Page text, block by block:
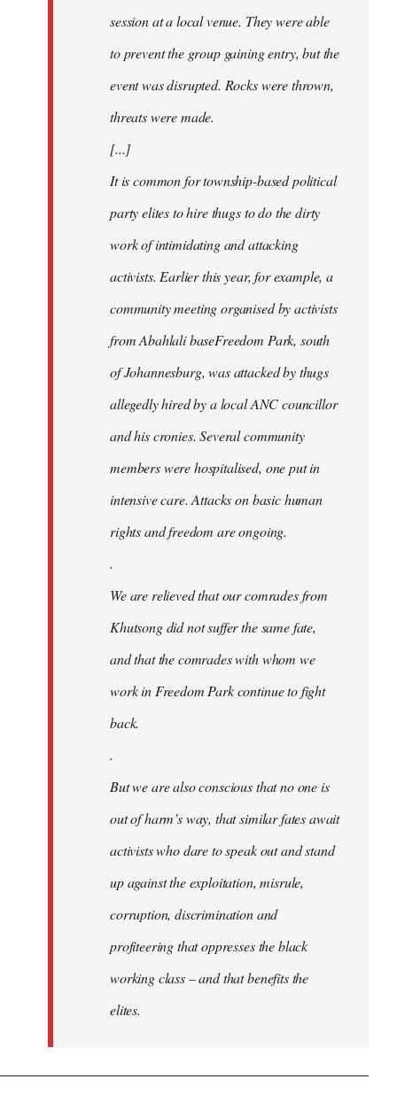
session at a local venue. They were able
to prevent the group gaining entry, but the
event was disrupted. Rocks were thrown,
threats were made.
[...]
It is common for township-based political
party elites to hire thugs to do the dirty
work of intimidating and attacking
activists. Earlier this year, for example, a
community meeting organised by activists
from Abahlali baseFreedom Park, south
of Johannesburg, was attacked by thugs
allegedly hired by a local ANC councillor
and his cronies. Several community
members were hospitalised, one put in
intensive care. Attacks on basic human
rights and freedom are ongoing.
.
We are relieved that our comrades from
Khutsong did not suffer the same fate,
and that the comrades with whom we
work in Freedom Park continue to fight
back.
.
But we are also conscious that no one is
out of harm’s way, that similar fates await
activists who dare to speak out and stand
up against the exploitation, misrule,
corruption, discrimination and
profiteering that oppresses the black
working class – and that benefits the
elites.